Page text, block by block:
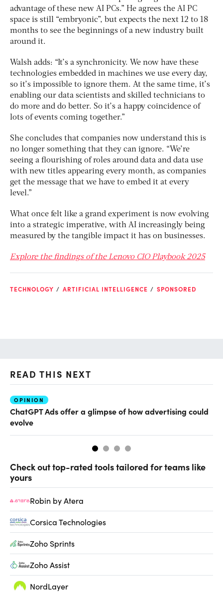
advantage of these new AI PCs.” He agrees the AI PC
space is still “embryonic”, but expects the next 12 to 18
months to see the beginnings of a new industry built
around it.
Walsh adds: “It’s a synchronicity. We now have these
technologies embedded in machines we use every day,
so it’s impossible to ignore them. At the same time, it’s
enabling our data scientists and skilled technicians to
do more and do better. So it’s a happy coincidence of
lots of events coming together.”
She concludes that companies now understand this is
no longer something that they can ignore. “We’re
seeing a flourishing of roles around data and data use
with new titles appearing every month, as companies
get the message that we have to embed it at every
level.”
What once felt like a grand experiment is now evolving
into a strategic imperative, with AI increasingly being
measured by the tangible impact it has on businesses.
Explore the findings of the Lenovo CIO Playbook 2025
TECHNOLOGY ARTIFICIAL INTELLIGENCE SPONSORED
READ THIS NEXT
OPINION
ChatGPT Ads offer a glimpse of how advertising could
evolve
Check out top-rated tools tailored for teams like
yours
Robin by Atera
Corsica Technologies
Zoho Sprints
Zoho Assist
NordLayer